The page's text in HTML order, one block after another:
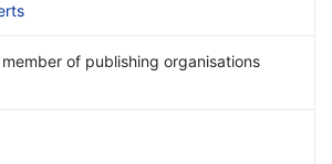
of publishing organisations